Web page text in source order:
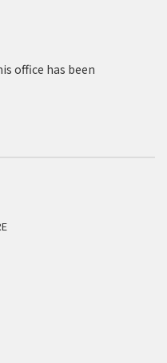
office has been